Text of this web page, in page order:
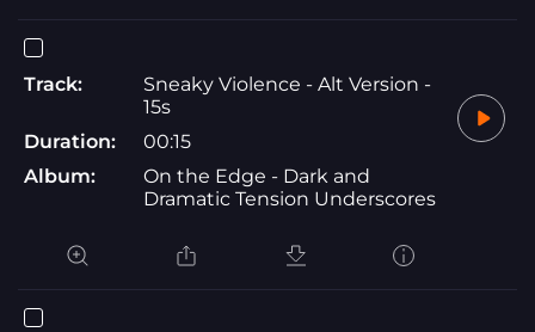
Track:
Sneaky Violence - Alt Version -
15s
Duration:
00:15
Album:
On the Edge - Dark and
Dramatic Tension Underscores